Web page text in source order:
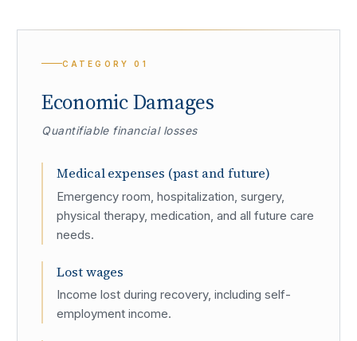
CATEGORY01
Economic Damages
Quantifiable financial losses
Medical expenses (past and future)
Emergency room, hospitalization, surgery,
physical therapy, medication, and all future care
needs.
Lost wages
Income lost during recovery, including self-
employment income.